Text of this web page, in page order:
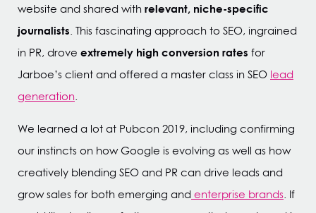
website and shared with relevant, niche-specific
journalists. This fascinating approach to SEO, ingrained
in PR, drove extremely high conversion rates for
Jarboe’s client and offered a master class in SEO lead
generation.
We learned a lot at Pubcon 2019, including confirming
our instincts on how Google is evolving as well as how
creatively blending SEO and PR can drive leads and
grow sales for both emerging and enterprise brands. If